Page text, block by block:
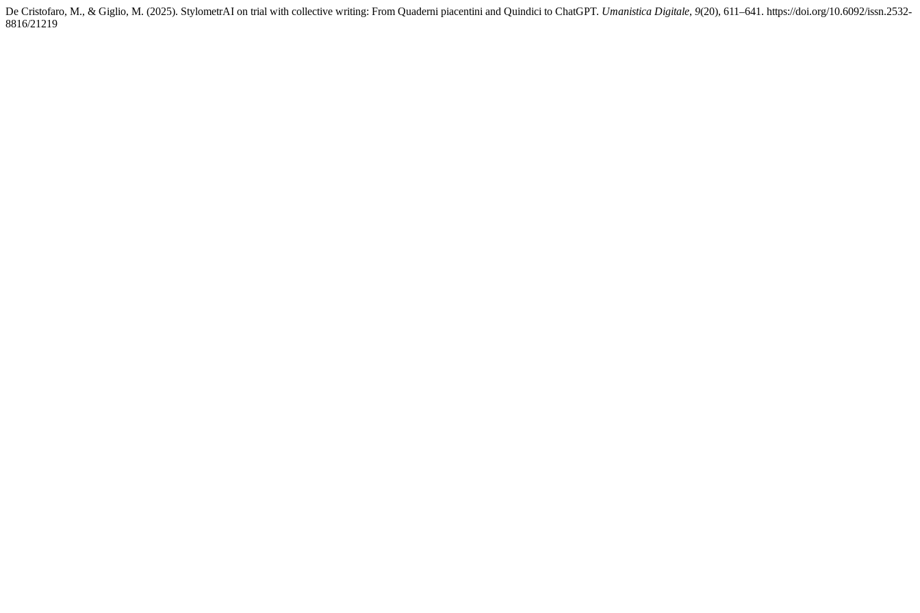
De Cristofaro, M., & Giglio, M. (2025). StylometrAI on trial with collective writing: From Quaderni piacentini and Quindici to ChatGPT. Umanistica Digitale, 9(20), 611–641. https://doi.org/10.6092/issn.2532-
8816/21219